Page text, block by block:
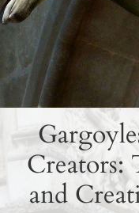
Creators:
and